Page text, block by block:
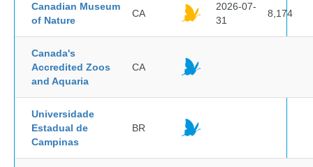
Canadian Museum
of Nature
CA
2026-07-
31
8,174
Canada's
Accredited Zoos
and Aquaria
CA
Universidade
Estadual de
Campinas
BR